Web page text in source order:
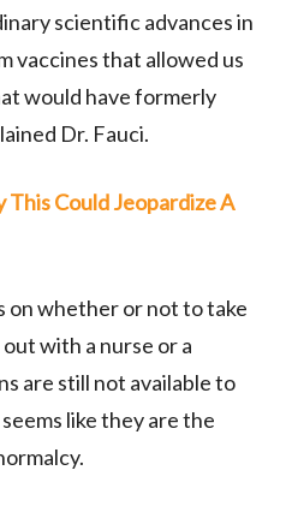
scientific advances in
vaccines that allowed us
would have formerly
Dr. Fauci.
This Could Jeopardize A
on whether or not to take
with a nurse or a
are still not available to
like they are the